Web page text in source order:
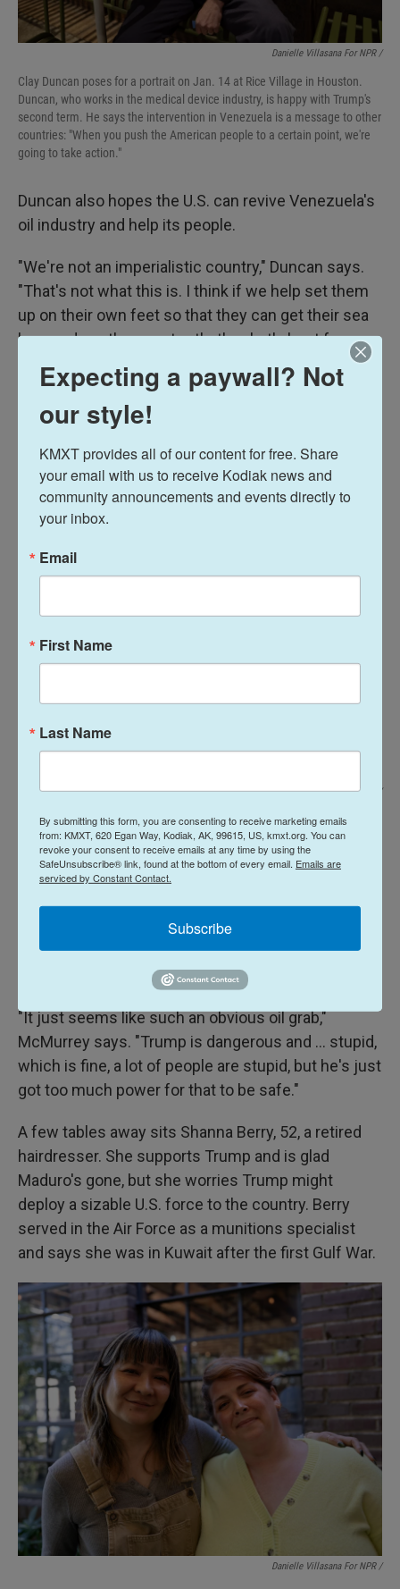
Danielle Villasana For NPR /
Clay Duncan poses for a portrait on Jan. 14 at Rice Village in Houston.
Duncan, who works in the medical device industry, is happy with Trump's
second term. He says the intervention in Venezuela is a message to other
countries: "When you push the American people to a certain point, we're
going to take action."
Duncan also hopes the U.S. can revive Venezuela's
oil industry and help its people.
"We're not an imperialistic country," Duncan says.
"That's not what this is. I think if we help set them
up on their own feet so that they can get their sea
legs and run the country, that's what's best for
them."
Several miles north of Rice village is a café called
Brasil. Paintings of LBJ and Larry Hagman — who
played JR on the '80s TV showDallas— hang over
the bar.
Danielle Villasana For NPR /
Gwen McMurrey, an interior designer, says the U.S. intervention clearly
seems like a grab for Venezuela's oil. "If it was regime change," she says,
"why did you leave the regime in place?"
Gwen McMurrey, 38, an interior designer, is writing
thank-you notes over a latte and a blueberry scone.
She thinks the U.S. intervention in Venezuela is a
"It just seems like such an obvious oil grab,"
McMurrey says. "Trump is dangerous and ... stupid,
which is fine, a lot of people are stupid, but he's just
got too much power for that to be safe."
A few tables away sits Shanna Berry, 52, a retired
hairdresser. She supports Trump and is glad
Maduro's gone, but she worries Trump might
deploy a sizable U.S. force to the country. Berry
served in the Air Force as a munitions specialist
and says she was in Kuwait after the first Gulf War.
Danielle Villasana For NPR /
Expecting a paywall? Not
our style!
KMXT provides all of our content for free. Share
your email with us to receive Kodiak news and
community announcements and events directly to
your inbox.
Email
First Name
Last Name
By submitting this form, you are consenting to receive marketing emails
from: KMXT, 620 Egan Way, Kodiak, AK, 99615, US, kmxt.org. You can
revoke your consent to receive emails at any time by using the
SafeUnsubscribe® link, found at the bottom of every email. Emails are
serviced by Constant Contact.
Subscribe